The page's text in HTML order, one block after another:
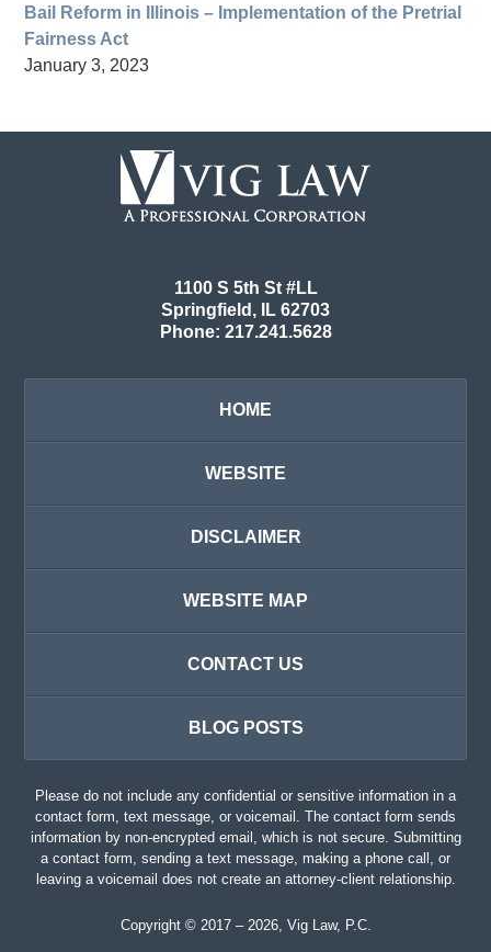
Bail Reform in Illinois – Implementation of the Pretrial
Fairness Act
January 3, 2023
Information
1100 S 5th St #LL
Springfield , IL 62703
Phone: 217.241.5628
HOME
WEBSITE
DISCLAIMER
WEBSITE MAP
CONTACT US
BLOG POSTS
Please do not include any confidential or sensitive information in a
contact form, text message, or voicemail. The contact form sends
information by non-encrypted email, which is not secure. Submitting
a contact form, sending a text message, making a phone call, or
leaving a voicemail does not create an attorney-client relationship.
Copyright © 2017 – 2026, Vig Law, P.C.